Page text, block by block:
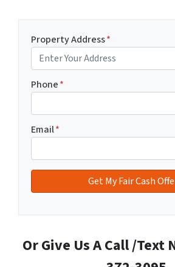
Property Address*
Phone*
Email*
Or Give Us A Call /Text